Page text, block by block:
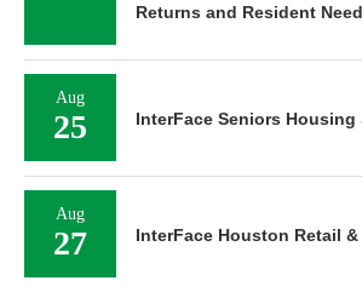
Returns and Resident
Aug
25 InterFace Seniors Housing
Aug
27 InterFace Houston Retail